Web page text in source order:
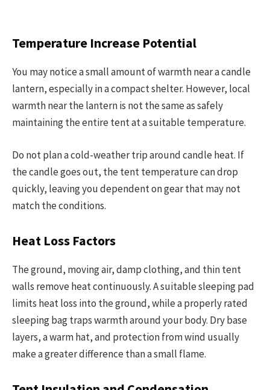
Temperature Increase Potential
You may notice a small amount of warmth near a candle
lantern, especially in a compact shelter. However, local
warmth near the lantern is not the same as safely
maintaining the entire tent at a suitable temperature.
Do not plan a cold-weather trip around candle heat. If
the candle goes out, the tent temperature can drop
quickly, leaving you dependent on gear that may not
match the conditions.
Heat Loss Factors
The ground, moving air, damp clothing, and thin tent
walls remove heat continuously. A suitable sleeping pad
limits heat loss into the ground, while a properly rated
sleeping bag traps warmth around your body. Dry base
layers, a warm hat, and protection from wind usually
make a greater difference than a small flame.